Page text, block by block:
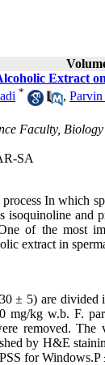
Extract
* ,
Faculty,
SA
process In which
and
of the most
extract in
± 5) are divided
mg/kg w.b. F.
removed.
by H&E
for